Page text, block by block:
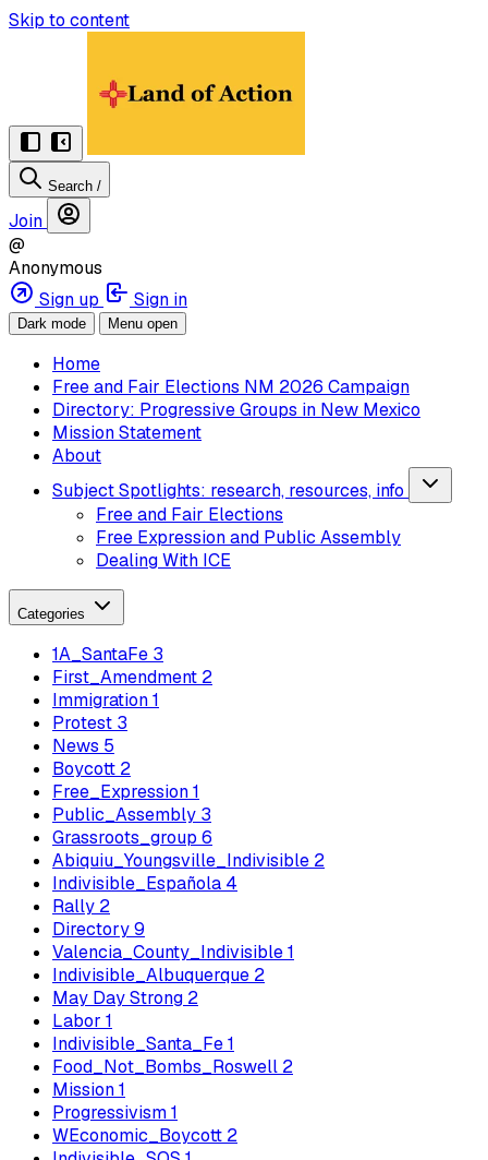
Skip to content
Search /
Join
@
Anonymous
Sign up
Sign in
Dark mode Menu open
Home
Free and Fair Elections NM 2026 Campaign
Directory: Progressive Groups in New Mexico
Mission Statement
About
Subject Spotlights: research, resources, info
Free and Fair Elections
Free Expression and Public Assembly
Dealing With ICE
Categories
1A_SantaFe 3
First_Amendment 2
Immigration1
Protest 3
News 5
Boycott 2
Free_Expression1
Public_Assembly 3
Grassroots_group 6
Abiquiu_Youngsville_Indivisible 2
Indivisible_Española 4
Rally 2
Directory9
Valencia_County_Indivisible1
Indivisible_Albuquerque 2
May Day Strong 2
Labor 1
Indivisible_Santa_Fe1
Food_Not_Bombs_Roswell 2
Mission1
Progressivism1
WEconomic_Boycott 2